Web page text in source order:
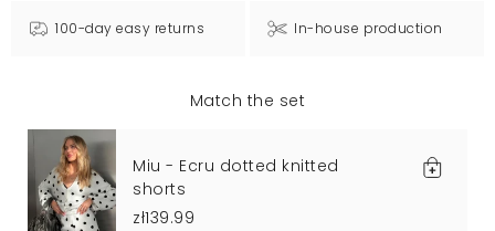
100-day easy returns In-house production
Match the set
Miu - Ecru dotted knitted
shorts
zł139.99